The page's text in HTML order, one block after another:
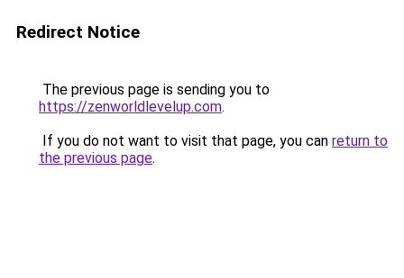
Redirect Notice
The previous page is sending you to
https://zenworldlevelup.com.
If you do not want to visit that page, you can return to
the previous page.